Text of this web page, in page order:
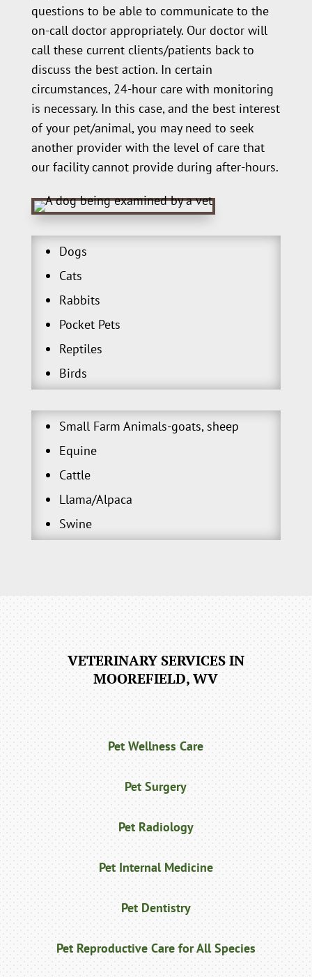
questions to be able to communicate to the
on-call doctor appropriately. Our doctor will
call these current clients/patients back to
discuss the best action. In certain
circumstances, 24-hour care with monitoring
is necessary. In this case, and the best interest
of your pet/animal, you may need to seek
another provider with the level of care that
our facility cannot provide during after-hours.
Dogs
Cats
Rabbits
Pocket Pets
Reptiles
Birds
Small Farm Animals-goats, sheep
Equine
Cattle
Llama/Alpaca
Swine
VETERINARY SERVICES IN
MOOREFIELD, WV
Pet Wellness Care
Pet Surgery
Pet Radiology
Pet Internal Medicine
Pet Dentistry
Pet Reproductive Care for All Species